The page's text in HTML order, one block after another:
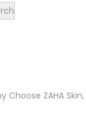
Choose ZAHA Skin,